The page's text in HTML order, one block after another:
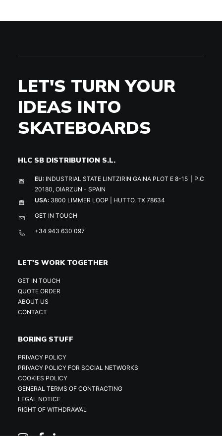
LET'S TURN YOUR
IDEAS INTO
SKATEBOARDS
HLC SB DISTRIBUTION S.L.
EU: INDUSTRIAL STATE LINTZIRIN GAINA PLOT E 8-15 | P.C
20180, OIARZUN - SPAIN
USA: 3800 LIMMER LOOP | HUTTO, TX 78634
GET IN TOUCH
+34 943 630 097
LET'S WORK TOGETHER
GET IN TOUCH
QUOTE ORDER
ABOUT US
CONTACT
BORING STUFF
PRIVACY POLICY
PRIVACY POLICY FOR SOCIAL NETWORKS
COOKIES POLICY
GENERAL TERMS OF CONTRACTING
LEGAL NOTICE
RIGHT OF WITHDRAWAL